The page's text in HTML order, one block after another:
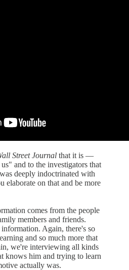
Street Journal that it is —
and to the investigators that
deeply indoctrinated with
elaborate on that and be more
comes from the people
members and friends.
Again, there's so
and so much more that
we're interviewing all kinds
knows him and trying to learn
actually was.